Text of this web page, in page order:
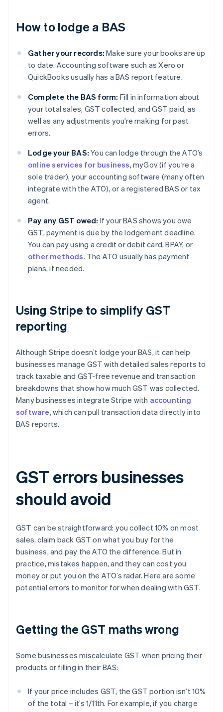
How to lodge a BAS
Gather your records: Make sure your books are up
to date. Accounting software such as Xero or
QuickBooks usually has a BAS report feature.
Complete the BAS form: Fill in information about
your total sales, GST collected, and GST paid, as
well as any adjustments you’re making for past
errors.
Lodge your BAS: You can lodge through the ATO’s
online services for business, myGov (if you’re a
sole trader), your accounting software (many often
integrate with the ATO), or a registered BAS or tax
agent.
Pay any GST owed: If your BAS shows you owe
GST, payment is due by the lodgement deadline.
You can pay using a credit or debit card, BPAY, or
other methods. The ATO usually has payment
plans, if needed.
Using Stripe to simplify GST
reporting
Although Stripe doesn’t lodge your BAS, it can help
businesses manage GST with detailed sales reports to
track taxable and GST-free revenue and transaction
breakdowns that show how much GST was collected.
Many businesses integrate Stripe with accounting
software, which can pull transaction data directly into
BAS reports.
GST errors businesses
should avoid
GST can be straightforward: you collect 10% on most
sales, claim back GST on what you buy for the
business, and pay the ATO the difference. But in
practice, mistakes happen, and they can cost you
money or put you on the ATO’s radar. Here are some
potential errors to monitor for when dealing with GST.
Getting the GST maths wrong
Some businesses miscalculate GST when pricing their
products or filling in their BAS:
If your price includes GST, the GST portion isn’t 10%
of the total – it’s 1/11th. For example, if you charge